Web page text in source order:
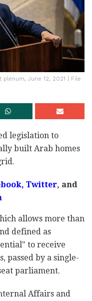
plenum, June 12, 2021 | File
legislation to
built Arab homes
, Twitter, and
allows more than
defined as
to receive
passed by a single-
parliament.
Affairs and